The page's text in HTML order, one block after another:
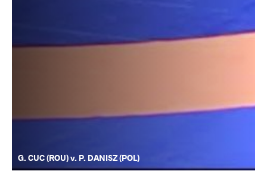
G. CUC (ROU) v. P. DANISZ (POL)